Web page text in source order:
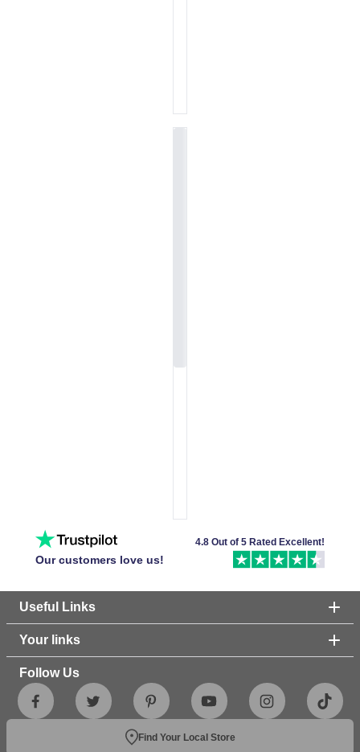
Our customers love us!
4.8 Out of 5 Rated Excellent!
Useful Links
Your links
Follow Us
Find Your Local Store